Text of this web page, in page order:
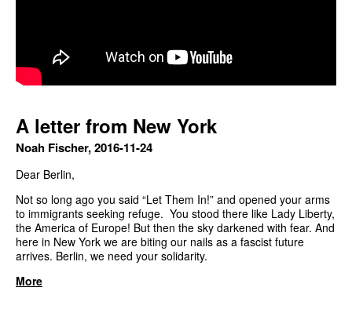
A letter from New York
Noah Fischer, 2016-11-24
Dear Berlin,
Not so long ago you said “Let Them In!” and opened your arms
to immigrants seeking refuge. You stood there like Lady Liberty,
the America of Europe! But then the sky darkened with fear. And
here in New York we are biting our nails as a fascist future
arrives. Berlin, we need your solidarity.
More